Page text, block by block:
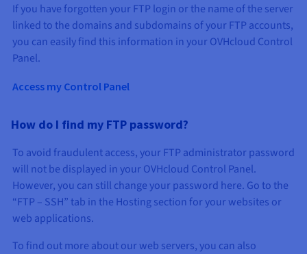
If you have forgotten your FTP login or the name of the server
linked to the domains and subdomains of your FTP accounts,
you can easily find this information in your OVHcloud Control
Panel.
Access my Control Panel
How do I find my FTP password?
To avoid fraudulent access, your FTP administrator password
will not be displayed in your OVHcloud Control Panel.
However, you can still change your password here. Go to the
“FTP – SSH” tab in the Hosting section for your websites or
web applications.
To find out more about our web servers, you can also